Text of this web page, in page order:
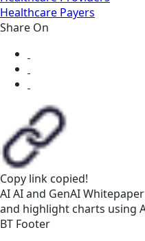
Healthcare Payers
Share On
Copy link copied!
AIAI and GenAIWhitepaper
and highlight charts using
BT Footer